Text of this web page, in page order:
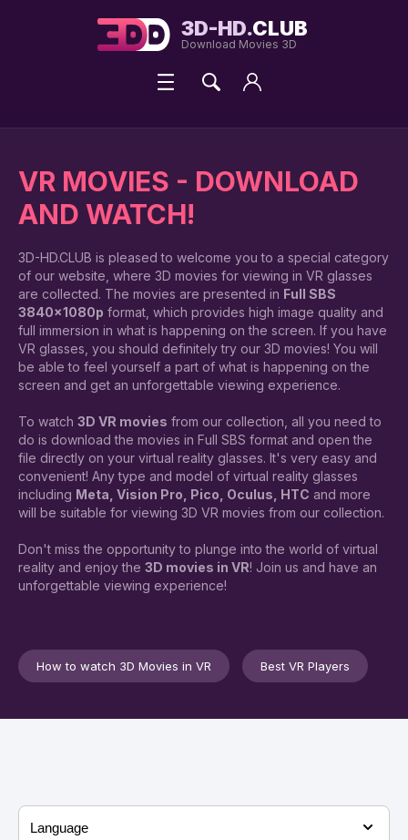
3D-HD.CLUB
Download Movies 3D
VR MOVIES - DOWNLOAD
AND WATCH!
3D-HD.CLUB is pleased to welcome you to a special category
of our website, where 3D movies for viewing in VR glasses
are collected. The movies are presented in Full SBS
3840x1080p format, which provides high image quality and
full immersion in what is happening on the screen. If you have
VR glasses, you should definitely try our 3D movies! You will
be able to feel yourself a part of what is happening on the
screen and get an unforgettable viewing experience.
To watch 3D VR movies from our collection, all you need to
do is download the movies in Full SBS format and open the
file directly on your virtual reality glasses. It's very easy and
convenient! Any type and model of virtual reality glasses
including Meta, Vision Pro, Pico, Oculus, HTC and more
will be suitable for viewing 3D VR movies from our collection.
Don't miss the opportunity to plunge into the world of virtual
reality and enjoy the 3D movies in VR! Join us and have an
unforgettable viewing experience!
How to watch 3D Movies in VR Best VR Players